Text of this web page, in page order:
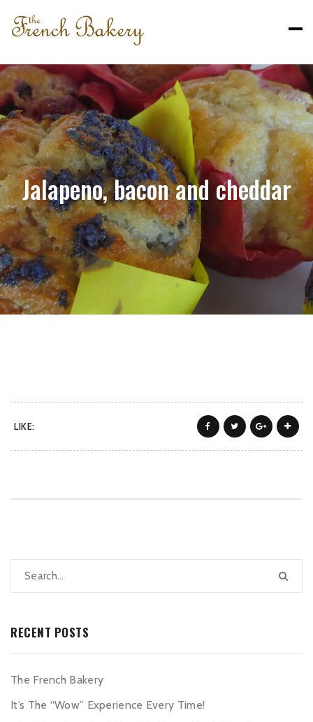
Jalapeno, bacon and cheddar
LIKE:
RECENT POSTS
The French Bakery
It’s The “Wow” Experience Every Time!